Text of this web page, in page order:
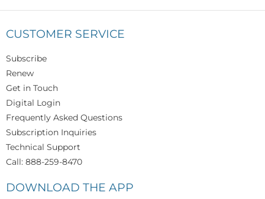
CUSTOMER SERVICE
Subscribe
Renew
Get in Touch
Digital Login
Frequently Asked Questions
Subscription Inquiries
Technical Support
Call: 888-259-8470
DOWNLOAD THE APP